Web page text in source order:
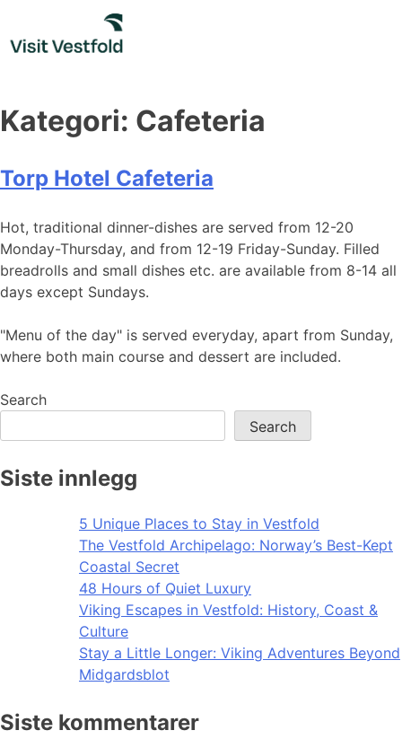
content
Kategori: Cafeteria
Torp Hotel Cafeteria
Hot, traditional dinner-dishes are served from 12-20
Monday-Thursday, and from 12-19 Friday-Sunday. Filled
breadrolls and small dishes etc. are available from 8-14 all
days except Sundays.
"Menu of the day" is served everyday, apart from Sunday,
where both main course and dessert are included.
Search
Search
Siste innlegg
5 Unique Places to Stay in Vestfold
The Vestfold Archipelago: Norway’s Best-Kept
Coastal Secret
48 Hours of Quiet Luxury
Viking Escapes in Vestfold: History, Coast &
Culture
Stay a Little Longer: Viking Adventures Beyond
Midgardsblot
Siste kommentarer